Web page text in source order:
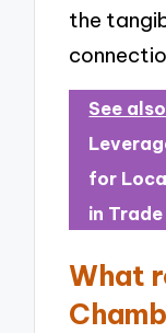
the
See also
for
in Trade
What